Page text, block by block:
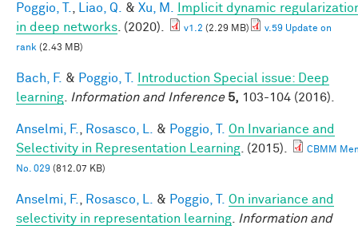
Poggio, T. Liao, Q. & Xu, M.
Implicit dynamic
in deep networks . (2020). v1.2 (2.29 MB)
v.59 Update on
rank (2.43 MB)
Bach, F. & Poggio, T.
Introduction Special issue: Deep
learning
Information and Inference 5, 103-104 (2016).
Anselmi, F. Rosasco, L. & Poggio, T.
On Invariance and
Selectivity in Representation Learning . (2015).
CBMM
No. 029 (812.07 KB)
Anselmi, F. Rosasco, L. & Poggio, T.
On invariance and
selectivity in representation learning
Information and